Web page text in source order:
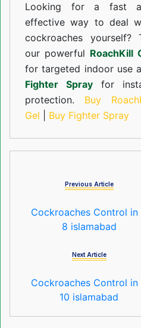
Looking for a fast
effective way to deal
cockroaches yourself?
our powerful RoachKill
for targeted indoor use
Fighter Spray for
protection. Buy
Gel
Buy Fighter Spray
Previous Article
Cockroaches Control in
8 islamabad
Next Article
Cockroaches Control in
10 islamabad